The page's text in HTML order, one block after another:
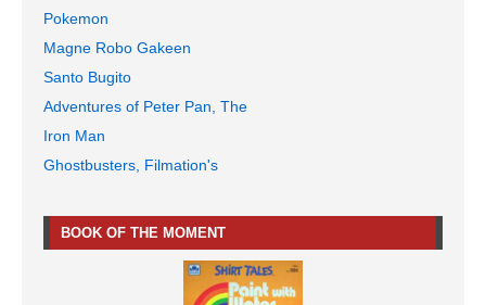
Pokemon
Magne Robo Gakeen
Santo Bugito
Adventures of Peter Pan, The
Iron Man
Ghostbusters, Filmation's
BOOK OF THE MOMENT